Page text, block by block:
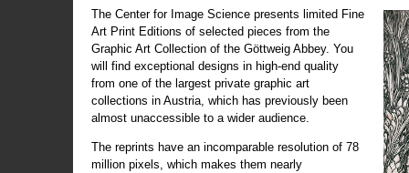
The Center for Image Science presents limited Fine
Art Print Editions of selected pieces from the
Graphic Art Collection of the Göttweig Abbey. You
will find exceptional designs in high-end quality
from one of the largest private graphic art
collections in Austria, which has previously been
almost unaccessible to a wider audience.
The reprints have an incomparable resolution of 78
million pixels, which makes them nearly